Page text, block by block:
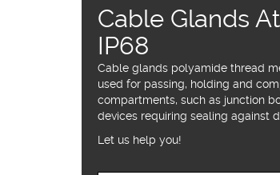
Cable Glands
IP68
Cable glands polyamide thread
used for passing, holding and
compartments, such as junction
devices requiring sealing against
Let us help you!